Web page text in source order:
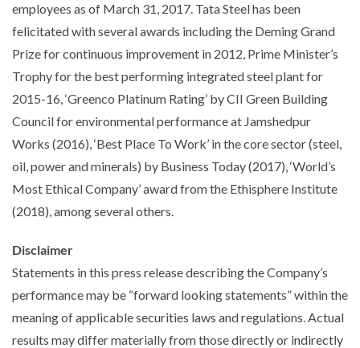
employees as of March 31, 2017. Tata Steel has been
felicitated with several awards including the Deming Grand
Prize for continuous improvement in 2012, Prime Minister’s
Trophy for the best performing integrated steel plant for
2015-16, ‘Greenco Platinum Rating’ by CII Green Building
Council for environmental performance at Jamshedpur
Works (2016), ‘Best Place To Work’ in the core sector (steel,
oil, power and minerals) by Business Today (2017), ‘World’s
Most Ethical Company’ award from the Ethisphere Institute
(2018), among several others.
Disclaimer
Statements in this press release describing the Company’s
performance may be “forward looking statements” within the
meaning of applicable securities laws and regulations. Actual
results may differ materially from those directly or indirectly